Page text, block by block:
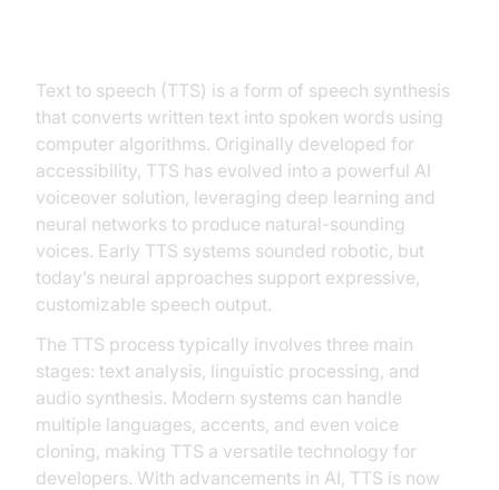
Text to speech (TTS) is a form of speech synthesis
that converts written text into spoken words using
computer algorithms. Originally developed for
accessibility, TTS has evolved into a powerful AI
voiceover solution, leveraging deep learning and
neural networks to produce natural-sounding
voices. Early TTS systems sounded robotic, but
today’s neural approaches support expressive,
customizable speech output.
The TTS process typically involves three main
stages: text analysis, linguistic processing, and
audio synthesis. Modern systems can handle
multiple languages, accents, and even voice
cloning, making TTS a versatile technology for
developers. With advancements in AI, TTS is now